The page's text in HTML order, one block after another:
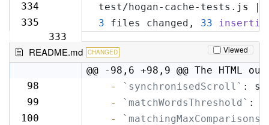
334
test/hogan-cache-tests. js |
335
333
3 files changed, 33
README.md CHANGED Viewed
@@ -98,6 +98,9 @@ The
98
  -
`synchronisedScroll` :
99
  -
`matchWordsThreshold` :
100
  -
`matchingMaxComparisons`